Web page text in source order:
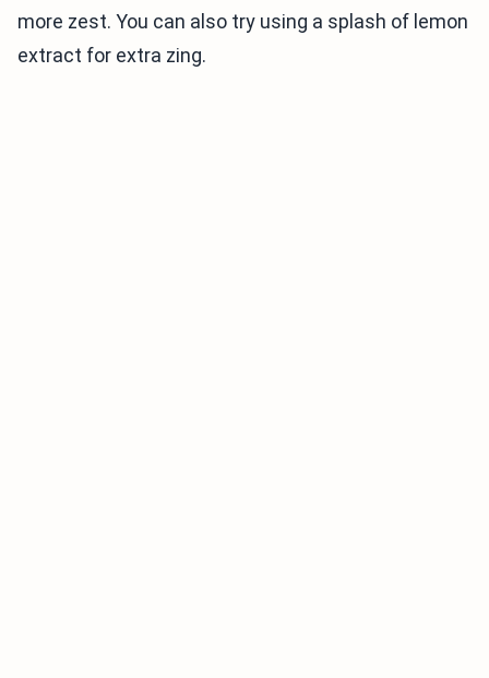
more zest. You can also try using a splash of lemon
extract for extra zing.